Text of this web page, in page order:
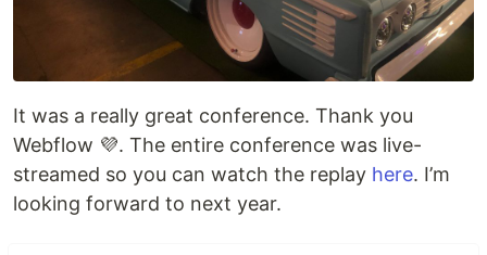
It was a really great conference. Thank you
Webflow 💜. The entire conference was live-
streamed so you can watch the replay here. I’m
looking forward to next year.